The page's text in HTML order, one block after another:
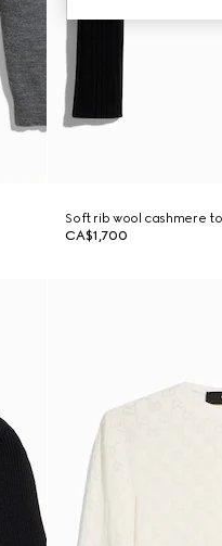
Soft rib wool cashmere
CA$1,700